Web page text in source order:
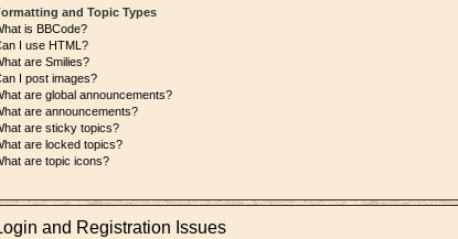
and Topic Types
is BBCode?
I use HTML?
are Smilies?
I post images?
are global announcements?
are announcements?
are sticky topics?
are locked topics?
are topic icons?
and Registration Issues